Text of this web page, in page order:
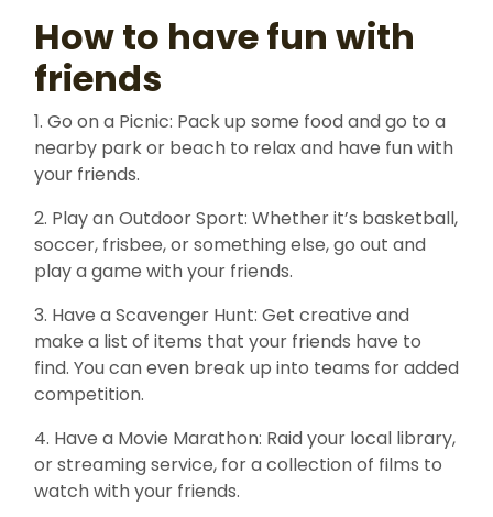
How to have fun with
friends
1. Go on a Picnic: Pack up some food and go to a
nearby park or beach to relax and have fun with
your friends.
2. Play an Outdoor Sport: Whether it’s basketball,
soccer, frisbee, or something else, go out and
play a game with your friends.
3. Have a Scavenger Hunt: Get creative and
make a list of items that your friends have to
find. You can even break up into teams for added
competition.
4. Have a Movie Marathon: Raid your local library,
or streaming service, for a collection of films to
watch with your friends.